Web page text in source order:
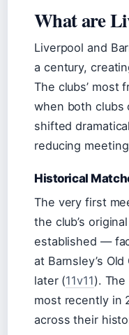
What are
Liverpool and
a century,
The clubs’ most
when both clubs
shifted
reducing
Historical
The very first
the club’s
established —
at Barnsley’s
later (11v11). The
most recently in
across their